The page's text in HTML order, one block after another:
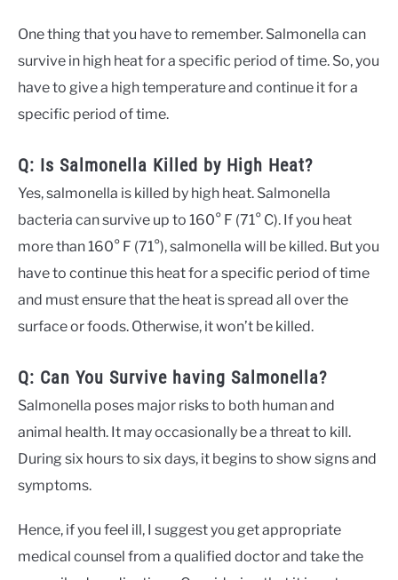
One thing that you have to remember. Salmonella can
survive in high heat for a specific period of time. So, you
have to give a high temperature and continue it for a
specific period of time.
Q: Is Salmonella Killed by High Heat?
Yes, salmonella is killed by high heat. Salmonella
bacteria can survive up to 160° F (71° C). If you heat
more than 160° F (71°), salmonella will be killed. But you
have to continue this heat for a specific period of time
and must ensure that the heat is spread all over the
surface or foods. Otherwise, it won’t be killed.
Q: Can You Survive having Salmonella?
Salmonella poses major risks to both human and
animal health. It may occasionally be a threat to kill.
During six hours to six days, it begins to show signs and
symptoms.
Hence, if you feel ill, I suggest you get appropriate
medical counsel from a qualified doctor and take the